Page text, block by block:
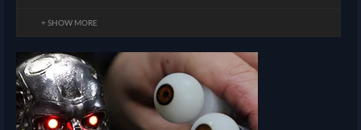
+ SHOW MORE